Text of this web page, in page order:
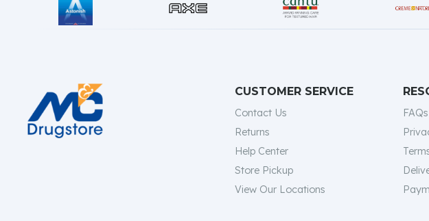
CUSTOMER SERVICE
Contact Us
Returns
Help Center
Store Pickup
View Our Locations
FAQs